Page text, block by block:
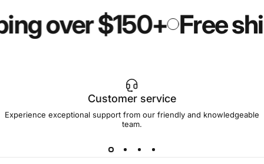
over $150+ Free
Customer service
Experience exceptional support from our friendly and knowledgeable
team.